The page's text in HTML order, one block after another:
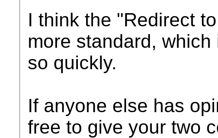
I think the "Redirect
more standard,
so quickly.
If anyone else has
free to give your two